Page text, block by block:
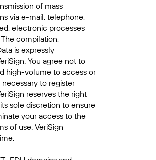
of mass
via e-mail, telephone,
electronic processes
compilation,
is expressly
You agree not to
high-volume to access or
to register
reserves the right
sole discretion to ensure
your access to the
of use. VeriSign